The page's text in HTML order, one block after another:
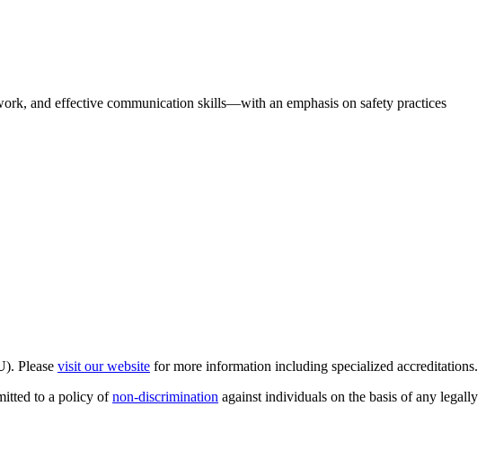
and effective communication skills—with an emphasis on safety practices
Please visit our website for more information including specialized accreditations.
to a policy ofnon-discrimination against individuals on the basis of any legally